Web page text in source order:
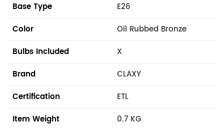
Base Type
E26
Color
Oil Rubbed Bronze
Bulbs Included
X
Brand
CLAXY
Certification
ETL
Item Weight
0.7 KG